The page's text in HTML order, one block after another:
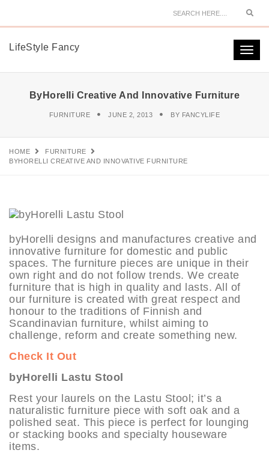
LifeStyle Fancy
ByHorelli Creative And Innovative Furniture
FURNITURE JUNE 2, 2013 BY FANCYLIFE
HOME
FURNITURE
BYHORELLI CREATIVE AND INNOVATIVE FURNITURE
byHorelli designs and manufactures creative and
innovative furniture for domestic and public
spaces. The furniture pieces are unique in their
own right and do not follow trends. We create
furniture that is high in quality and lasts. All of
our furniture is created with great respect and
honour to the traditions of Finnish and
Scandinavian furniture, whilst aiming to
challenge, reform and create something new.
Check It Out
byHorelli Lastu Stool
Rest your laurels on the Lastu Stool; it’s a
naturalistic furniture piece with soft oak and a
polished seat. This piece is perfect for lounging
or stacking books and specialty houseware
items.